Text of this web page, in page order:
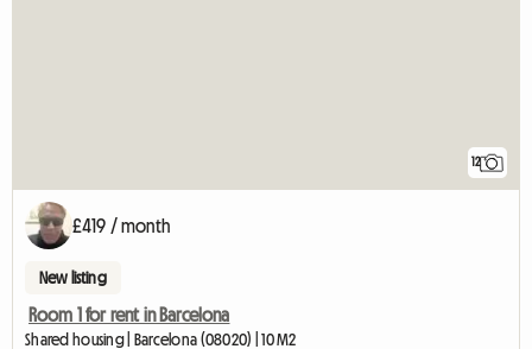
12
£419 / month
New listing
Room 1 for rent in Barcelona
Shared housing | Barcelona (08020) | 10 M2